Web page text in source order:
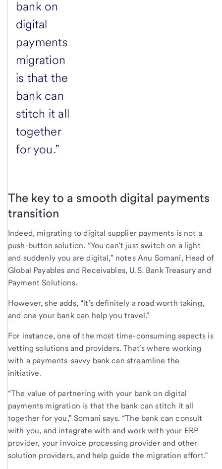
bank on
digital
payments
migration
is that the
bank can
stitch it all
together
for you.”
The key to a smooth digital payments
transition
Indeed, migrating to digital supplier payments is not a
push-button solution. “You can’t just switch on a light
and suddenly you are digital,” notes Anu Somani, Head of
Global Payables and Receivables, U.S. Bank Treasury and
Payment Solutions.
However, she adds, “it’s definitely a road worth taking,
and one your bank can help you travel.”
For instance, one of the most time-consuming aspects is
vetting solutions and providers. That’s where working
with a payments-savvy bank can streamline the
initiative.
“The value of partnering with your bank on digital
payments migration is that the bank can stitch it all
together for you,” Somani says. “The bank can consult
with you, and integrate with and work with your ERP
provider, your invoice processing provider and other
solution providers, and help guide the migration effort.”